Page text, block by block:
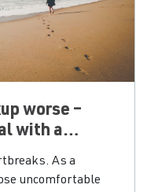
worse –
with a
As a
uncomfortable